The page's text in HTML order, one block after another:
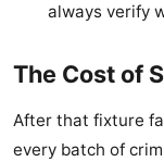
always verify
The Cost of
After that fixture
every batch of